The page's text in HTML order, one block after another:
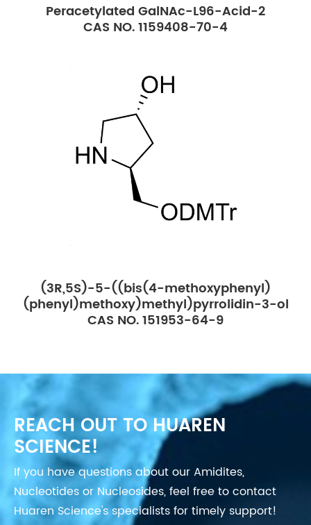
Peracetylated GalNAc-L96-Acid-2
CAS NO. 1159408-70-4
(3R,5S)-5-((bis(4-methoxyphenyl)
(phenyl)methoxy)methyl)pyrrolidin-3-ol
CAS NO. 151953-64-9
REACH OUT TO HUAREN
SCIENCE!
If you have questions about our Amidites,
Nucleotides or Nucleosides, feel free to contact
Huaren Science's specialists for timely support!